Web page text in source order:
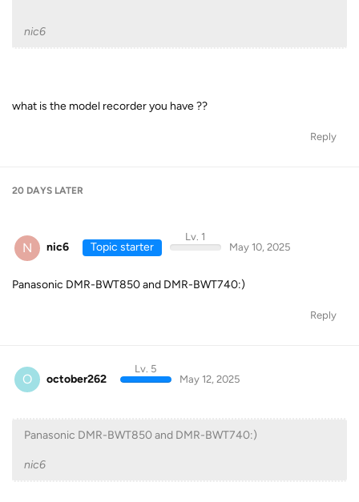
nic6
what is the model recorder you have ??
Reply
20 DAYS LATER
N nic6 Topic starter
Lv. 1
May 10, 2025
Panasonic DMR-BWT850 and DMR-BWT740:)
Reply
O october262
Lv. 5
May 12, 2025
Panasonic DMR-BWT850 and DMR-BWT740:)
nic6